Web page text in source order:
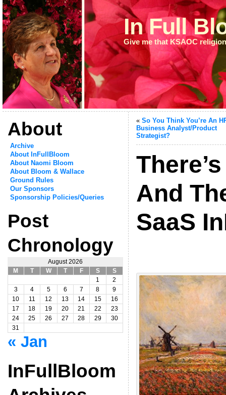
In Full
Give me that KSAOC
About
Archive
About InFullBloom
About Naomi Bloom
About Bloom & Wallace
Ground Rules
Our Sponsors
Sponsorship Policies/Queries
Post
Chronology
August 2026
M
T W T F S
S
1
2
3
4 5 6 7 8
9
10
11 12 13 14 15
16
17
18 19 20 21 22
23
24
25 26 27 28 29
30
31
« Jan
InFullBloom
« So You Think You’re An
Business Analyst/Product
Strategist?
And
SaaS